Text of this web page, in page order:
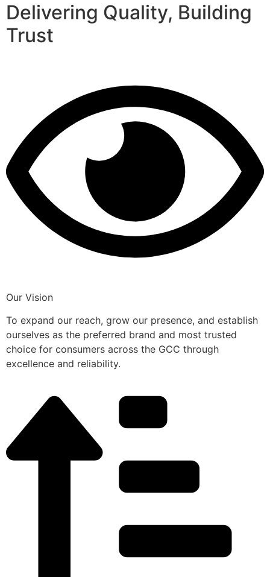
Delivering Quality, Building
Trust
Our Vision
To expand our reach, grow our presence, and establish
ourselves as the preferred brand and most trusted
choice for consumers across the GCC through
excellence and reliability.